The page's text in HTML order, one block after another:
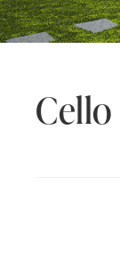
Cello